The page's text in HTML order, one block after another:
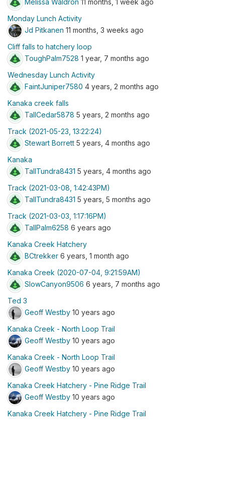
Monday Lunch Activity
Jd Pitkanen 11 months, 3 weeks ago
Cliff falls to hatchery loop
ToughPalm7528 1 year, 7 months ago
Wednesday Lunch Activity
FaintJuniper7580 4 years, 2 months ago
Kanaka creek falls
TallCedar5878 5 years, 2 months ago
Track (2021-05-23, 13:22:24)
Stewart Borrett 5 years, 4 months ago
Kanaka
TallTundra8431 5 years, 4 months ago
Track (2021-03-08, 1:42:43PM)
TallTundra8431 5 years, 5 months ago
Track (2021-03-03, 1:17:16PM)
TallPalm6258 6 years ago
Kanaka Creek Hatchery
BCtrekker 6 years, 1 month ago
Kanaka Creek (2020-07-04, 9:21:59AM)
SlowCanyon9506 6 years, 7 months ago
Ted 3
Geoff Westby 10 years ago
Kanaka Creek - North Loop Trail
Geoff Westby 10 years ago
Kanaka Creek - North Loop Trail
Geoff Westby 10 years ago
Kanaka Creek Hatchery - Pine Ridge Trail
Geoff Westby 10 years ago
Kanaka Creek Hatchery - Pine Ridge Trail